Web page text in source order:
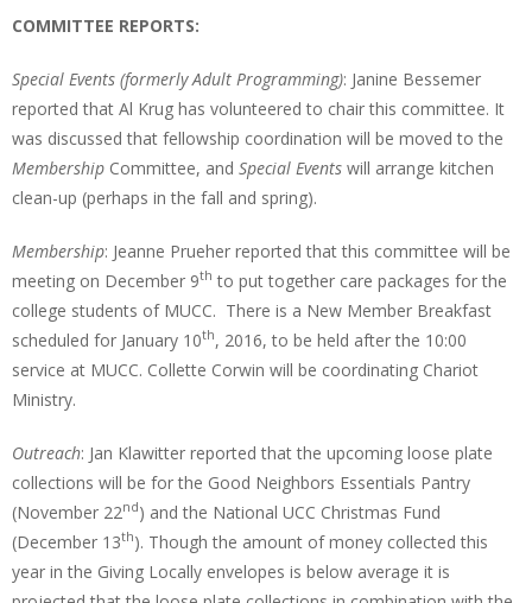
COMMITTEE REPORTS:
Special Events (formerly Adult Programming): Janine Bessemer
reported that Al Krug has volunteered to chair this committee. It
was discussed that fellowship coordination will be moved to the
Membership Committee, and Special Events will arrange kitchen
clean-up (perhaps in the fall and spring).
Membership: Jeanne Prueher reported that this committee will be
meeting on December 9th to put together care packages for the
college students of MUCC. There is a New Member Breakfast
scheduled for January 10th, 2016, to be held after the 10:00
service at MUCC. Collette Corwin will be coordinating Chariot
Ministry.
Outreach: Jan Klawitter reported that the upcoming loose plate
collections will be for the Good Neighbors Essentials Pantry
(November 22nd) and the National UCC Christmas Fund
(December 13th). Though the amount of money collected this
year in the Giving Locally envelopes is below average it is